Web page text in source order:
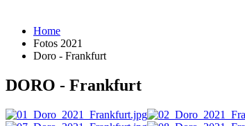
Home
Fotos 2021
Doro - Frankfurt
DORO - Frankfurt